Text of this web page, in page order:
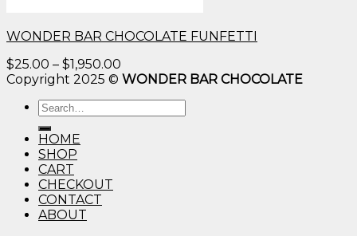
WONDER BAR CHOCOLATE FUNFETTI
$25.00 – $1,950.00
range:
Copyright 2025 © WONDER BAR CHOCOLATE
Search
for:
HOME
SHOP
CART
CHECKOUT
CONTACT
ABOUT